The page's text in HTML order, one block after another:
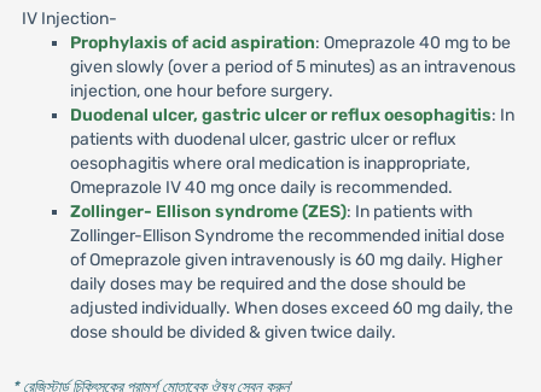
IV Injection-
Prophylaxis of acid aspiration: Omeprazole 40 mg to be
given slowly (over a period of 5 minutes) as an intravenous
injection, one hour before surgery.
Duodenal ulcer, gastric ulcer or reflux oesophagitis: In
patients with duodenal ulcer, gastric ulcer or reflux
oesophagitis where oral medication is inappropriate,
Omeprazole IV 40 mg once daily is recommended.
Zollinger- Ellison syndrome (ZES): In patients with
Zollinger-Ellison Syndrome the recommended initial dose
of Omeprazole given intravenously is 60 mg daily. Higher
daily doses may be required and the dose should be
adjusted individually. When doses exceed 60 mg daily, the
dose should be divided & given twice daily.
* রেজিস্টার্ড চিকিৎসকের পরামর্শ মোতাবেক ঔষধ সেবন করুন'